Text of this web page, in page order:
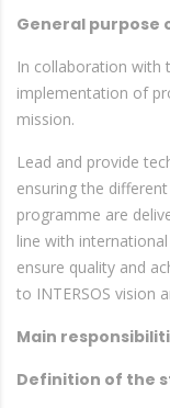
General purpose
In collaboration with
implementation of
mission.
Lead and provide
ensuring the
programme are
line with
ensure quality and
to INTERSOS vision
Main
Definition of the